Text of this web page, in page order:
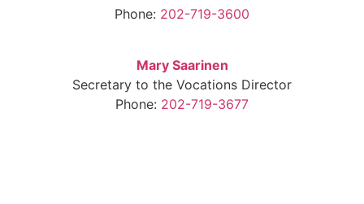
Phone: 202-719-3600
Mary Saarinen
Secretary to the Vocations Director
Phone: 202-719-3677